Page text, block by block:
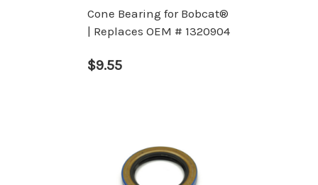
Cone Bearing for Bobcat®
| Replaces OEM # 1320904
$9.55